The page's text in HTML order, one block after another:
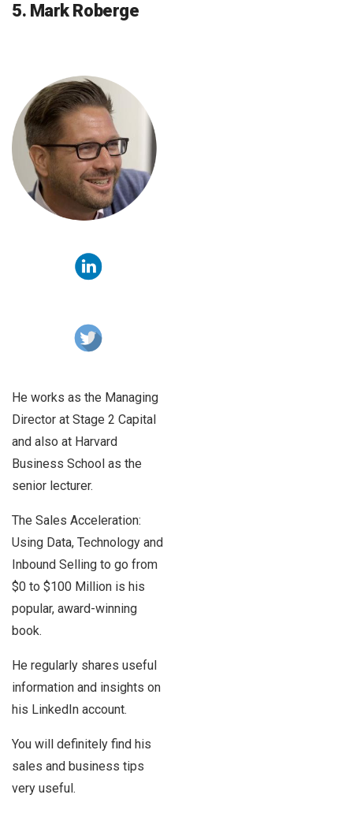
5. Mark Roberge
He works as the Managing
Director at Stage 2 Capital
and also at Harvard
Business School as the
senior lecturer.
The Sales Acceleration:
Using Data, Technology and
Inbound Selling to go from
$0 to $100 Million is his
popular, award-winning
book.
He regularly shares useful
information and insights on
his LinkedIn account.
You will definitely find his
sales and business tips
very useful.